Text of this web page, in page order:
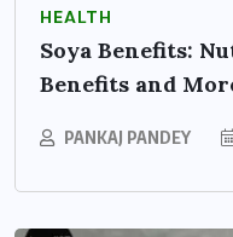
HEALTH
Soya Benefits:
Benefits and
PANKAJ PANDEY